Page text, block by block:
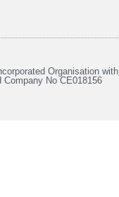
Organisation with
Company No CE018156